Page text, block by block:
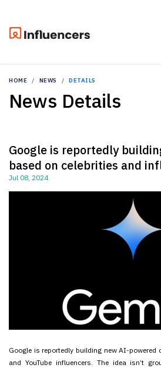
HOME NEWS DETAILS
News Details
Google is reportedly
based on celebrities and
Jul 08, 2024
Google is reportedly building new AI-powered
and YouTube influencers. The idea isn’t